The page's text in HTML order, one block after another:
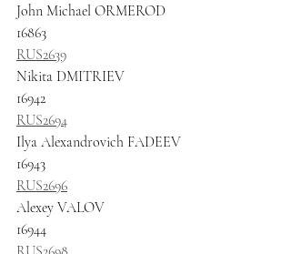
John Michael ORMEROD
16863
RUS2639
Nikita DMITRIEV
16942
RUS2694
Ilya Alexandrovich FADEEV
16943
RUS2696
Alexey VALOV
16944